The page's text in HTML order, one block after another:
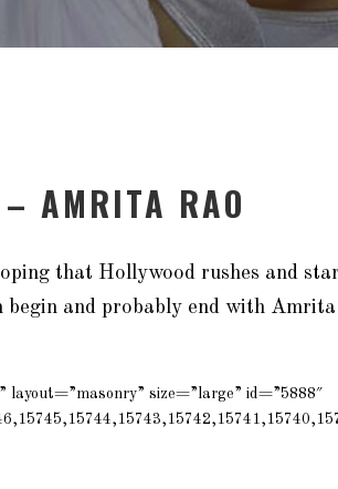
AMRITA RAO
that Hollywood rushes and
begin and probably end with Amrita
layout=”masonry” size=”large” id=”5888″